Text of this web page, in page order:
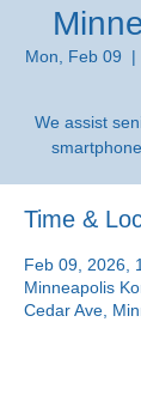
Mon, Feb 09
  |
We assist
Time &
Feb 09, 2026,
Minneapolis
Cedar Ave,